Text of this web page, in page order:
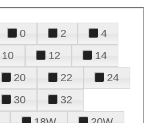
0 2
4
10 12
14
20 22
24
30
32